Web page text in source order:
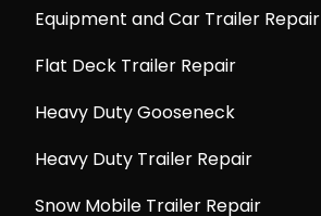
Equipment and Car Trailer Repair
Flat Deck Trailer Repair
Heavy Duty Gooseneck
Heavy Duty Trailer Repair
Snow Mobile Trailer Repair